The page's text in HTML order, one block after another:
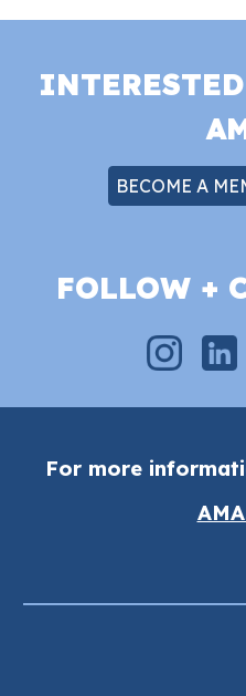
BECOME A
FOLLOW +
For more